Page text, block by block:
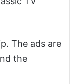
The ads are
the